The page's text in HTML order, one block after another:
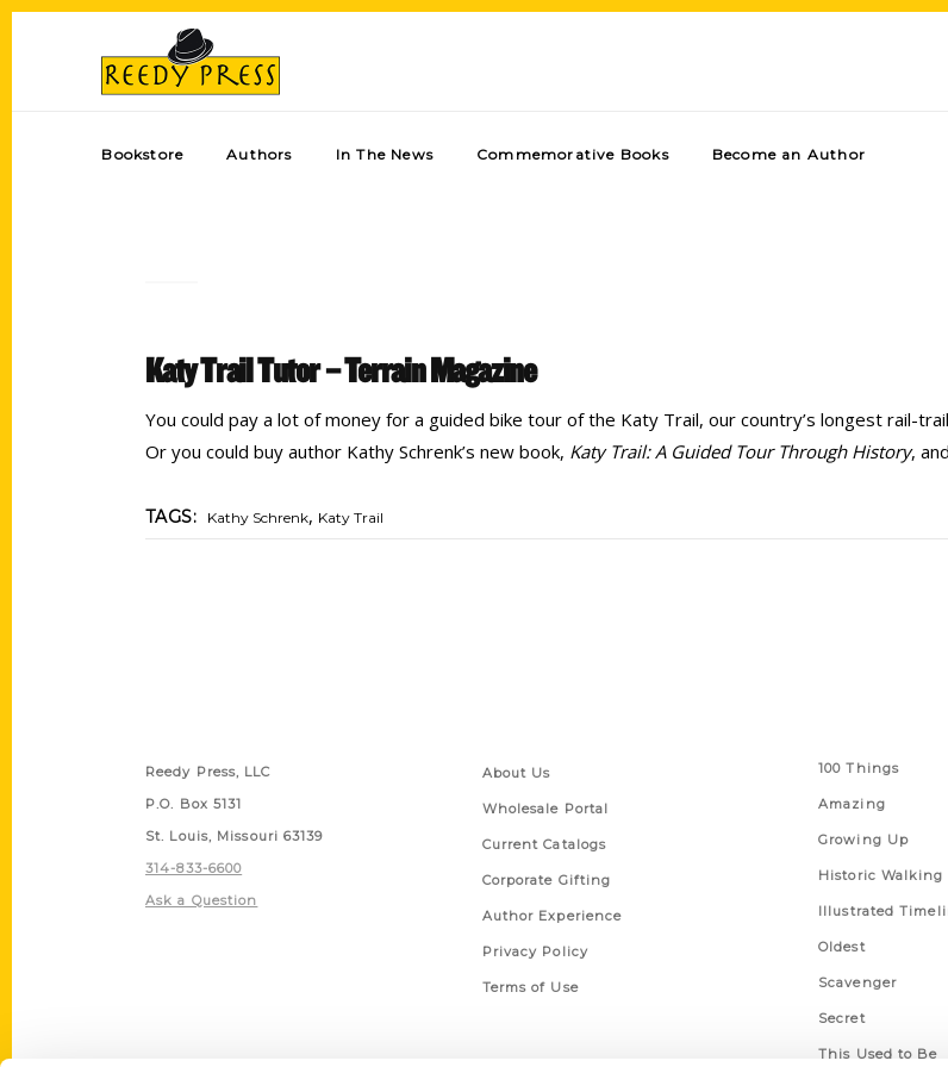
Bookstore Authors In The News Commemorative Books Become an Author
Katy Trail Tutor – Terrain Magazine
You could pay a lot of money for a guided bike tour of the Katy Trail, our country’s longest rail-
Or you could buy author Kathy Schrenk’s new book, Katy Trail: A Guided Tour Through History,
TAGS: Kathy Schrenk, Katy Trail
Reedy Press, LLC
P.O. Box 5131
St. Louis, Missouri 63139
314-833-6600
Ask a Question
About Us
Wholesale Portal
Current Catalogs
Corporate Gifting
Author Experience
Privacy Policy
Terms of Use
100 Things
Amazing
Growing Up
Historic Walking
Illustrated
Oldest
Scavenger
Secret
This Used to Be